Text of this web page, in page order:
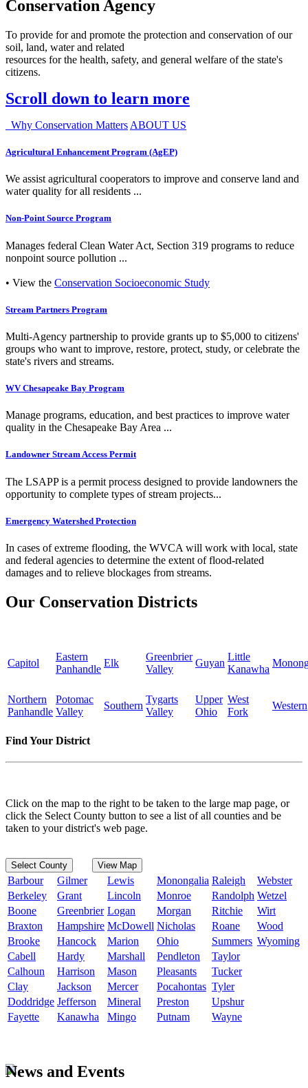
Conservation Agency
To provide for and promote the protection and conservation of our
soil, land, water and related
resources for the health, safety, and general welfare of the state's
citizens.
Scroll down to learn more
Why Conservation Matters ABOUT US
Agricultural Enhancement Program (AgEP)
We assist agricultural cooperators to improve and conserve land and
water quality for all residents ...
Non-Point Source Program
Manages federal Clean Water Act, Section 319 programs to reduce
nonpoint source pollution ...
• View the Conservation Socioeconomic Study
Stream Partners Program
Multi-Agency partnership to provide grants up to $5,000 to citizens'
groups who want to improve, restore, protect, study, or celebrate the
state's rivers and streams.
WV Chesapeake Bay Program
Manage programs, education, and best practices to improve water
quality in the Chesapeake Bay Area ...
Landowner Stream Access Permit
The LSAPP is a permit process designed to provide landowners the
opportunity to complete types of stream projects...
Emergency Watershed Protection
In cases of extreme flooding, the WVCA will work with local, state
and federal agencies to determine the extent of flood-related
damages and to relieve blockages from streams.
Our Conservation Districts
Capitol
Eastern
Panhandle
Elk
Greenbrier
Valley
Guyan
Little
Kanawha
Northern
Panhandle
Potomac
Valley
Southern
Tygarts
Valley
Upper
Ohio
West
Fork
Western
Find Your District
Click on the map to the right to be taken to the large map page, or
click the Select County button to see a list of all counties and be
taken to your district's web page.
Select County View Map
Barbour Gilmer Lewis Monongalia Raleigh
Webster
Berkeley
Grant Lincoln Monroe Randolph Wetzel
Boone
Greenbrier Logan Morgan Ritchie
Wirt
Braxton
Hampshire McDowell Nicholas Roane
Wood
Brooke
Hancock Marion Ohio Summers Wyoming
Cabell
Hardy Marshall Pendleton
Taylor
Calhoun
Harrison Mason Pleasants
Tucker
Clay
Jackson Mercer Pocahontas Tyler
Doddridge Jefferson Mineral Preston
Upshur
Fayette
Kanawha Mingo Putnam Wayne
News and Events